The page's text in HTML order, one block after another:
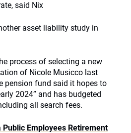
said Nix
asset liability study in
process of selecting a new
of Nicole Musicco last
pension fund said it hopes to
2024” and has budgeted
all search fees.
Public Employees Retirement